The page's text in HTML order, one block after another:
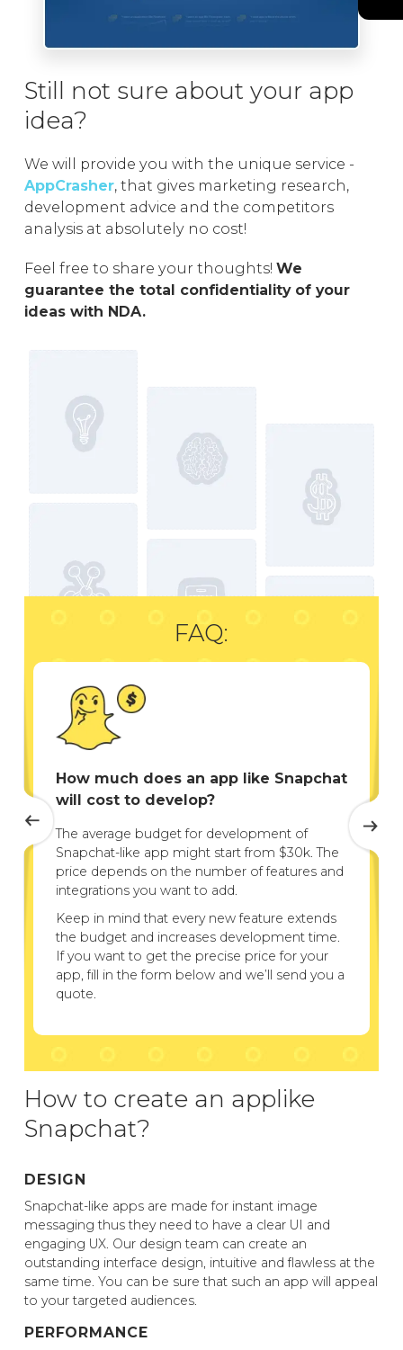
Still not sure about your app
idea?
We will provide you with the unique service -
AppCrasher, that gives marketing research,
development advice and the competitors
analysis at absolutely no cost!
Feel free to share your thoughts! We
guarantee the total confidentiality of your
ideas with NDA.
FAQ:
How much does an app like Snapchat
will cost to develop?
The average budget for development of
Snapchat-like app might start from $30k. The
price depends on the number of features and
integrations you want to add.
Keep in mind that every new feature extends
the budget and increases development time.
If you want to get the precise price for your
app, fill in the form below and we’ll send you a
quote.
How to create an applike
Snapchat?
DESIGN
Snapchat-like apps are made for instant image
messaging thus they need to have a clear UI and
engaging UX. Our design team can create an
outstanding interface design, intuitive and flawless at the
same time. You can be sure that such an app will appeal
to your targeted audiences.
PERFORMANCE